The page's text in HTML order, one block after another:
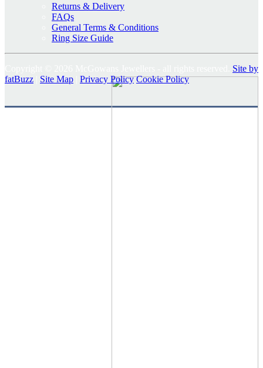
Returns & Delivery
FAQs
General Terms & Conditions
Ring Size Guide
Site by
fatBuzz
Site Map Privacy Policy Cookie Policy